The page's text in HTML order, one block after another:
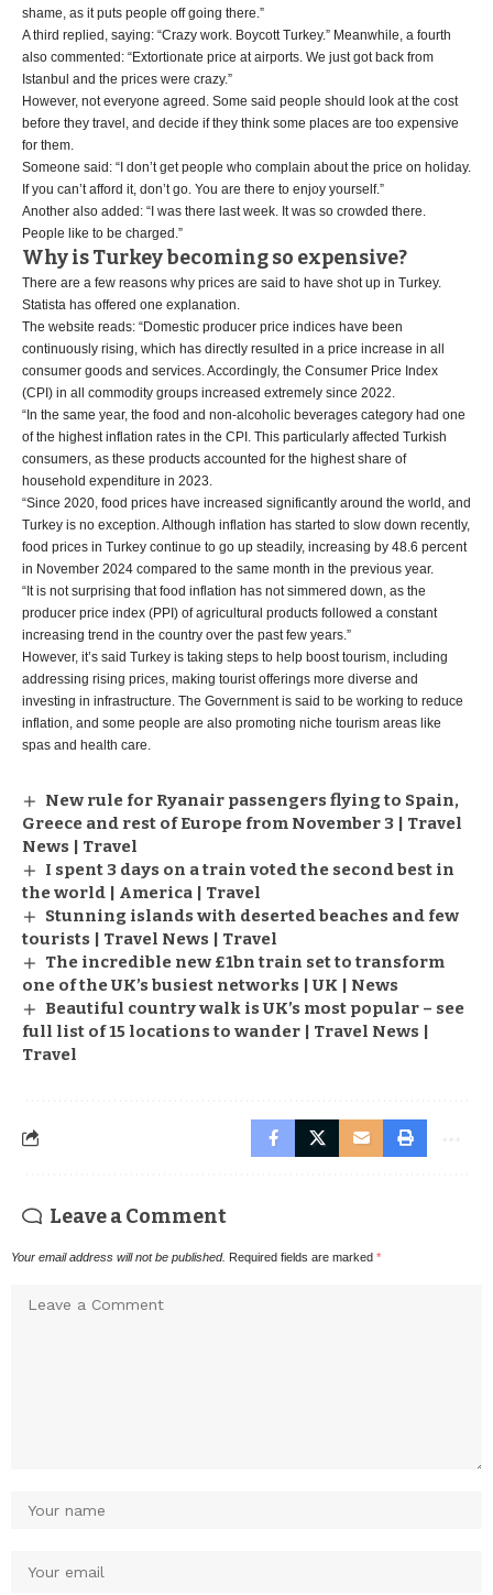
shame, as it puts people off going there.”
A third replied, saying: “Crazy work. Boycott Turkey.” Meanwhile, a fourth
also commented: “Extortionate price at airports. We just got back from
Istanbul and the prices were crazy.”
However, not everyone agreed. Some said people should look at the cost
before they travel, and decide if they think some places are too expensive
for them.
Someone said: “I don’t get people who complain about the price on holiday.
If you can’t afford it, don’t go. You are there to enjoy yourself.”
Another also added: “I was there last week. It was so crowded there.
People like to be charged.”
Why is Turkey becoming so expensive?
There are a few reasons why prices are said to have shot up in Turkey.
Statista has offered one explanation.
The website reads: “Domestic producer price indices have been
continuously rising, which has directly resulted in a price increase in all
consumer goods and services. Accordingly, the Consumer Price Index
(CPI) in all commodity groups increased extremely since 2022.
“In the same year, the food and non-alcoholic beverages category had one
of the highest inflation rates in the CPI. This particularly affected Turkish
consumers, as these products accounted for the highest share of
household expenditure in 2023.
“Since 2020, food prices have increased significantly around the world, and
Turkey is no exception. Although inflation has started to slow down recently,
food prices in Turkey continue to go up steadily, increasing by 48.6 percent
in November 2024 compared to the same month in the previous year.
“It is not surprising that food inflation has not simmered down, as the
producer price index (PPI) of agricultural products followed a constant
increasing trend in the country over the past few years.”
However, it’s said Turkey is taking steps to help boost tourism, including
addressing rising prices, making tourist offerings more diverse and
investing in infrastructure. The Government is said to be working to reduce
inflation, and some people are also promoting niche tourism areas like
spas and health care.
New rule for Ryanair passengers flying to Spain,
Greece and rest of Europe from November 3 | Travel
News | Travel
I spent 3 days on a train voted the second best in
the world | America | Travel
Stunning islands with deserted beaches and few
tourists | Travel News | Travel
The incredible new £1bn train set to transform
one of the UK’s busiest networks | UK | News
Beautiful country walk is UK’s most popular – see
full list of 15 locations to wander | Travel News |
Travel
Leave a Comment
Your email address will not be published. Required fields are marked *